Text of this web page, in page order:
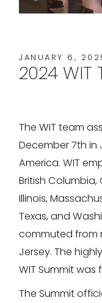
JANUARY 6,
2024 WIT
The WIT team
December 7th in
America. WIT
British
Illinois,
Texas, and
commuted from
Jersey. The
WIT Summit was
The Summit